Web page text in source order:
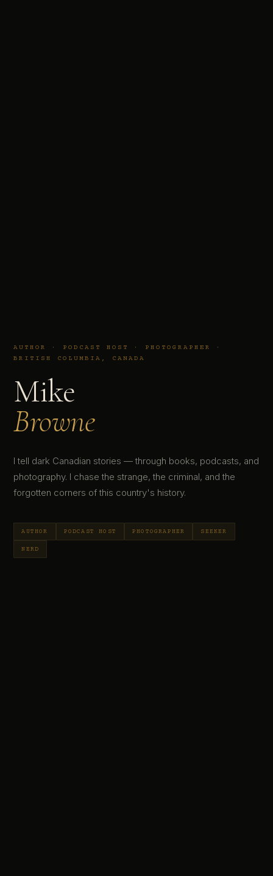
AUTHOR · PODCAST HOST · PHOTOGRAPHER ·
BRITISH COLUMBIA, CANADA
Mike
Browne
I tell dark Canadian stories — through books, podcasts, and
photography. I chase the strange, the criminal, and the
forgotten corners of this country's history.
AUTHOR PODCAST HOST PHOTOGRAPHER SEEKER
NERD